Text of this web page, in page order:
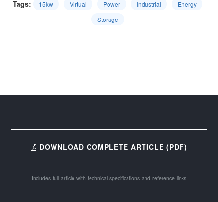
Tags: 15kw Virtual Power Industrial
Energy
Storage
DOWNLOAD COMPLETE ARTICLE (PDF)
Includes full article with technical specifications and reference links